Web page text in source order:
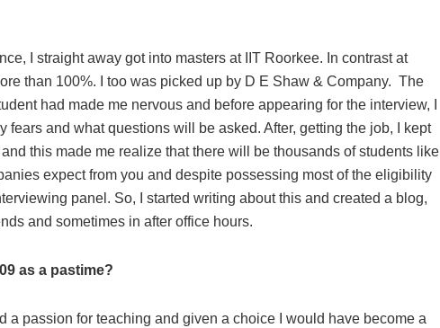
I straight away got into masters at IIT Roorkee. In contrast at
than 100%. I too was picked up by D E Shaw & Company. The
had made me nervous and before appearing for the interview, I
fears and what questions will be asked. After, getting the job, I kept
this made me realize that there will be thousands of students like
expect from you and despite possessing most of the eligibility
panel. So, I started writing about this and created a blog,
and sometimes in after office hours.
as a pastime?
a passion for teaching and given a choice I would have become a